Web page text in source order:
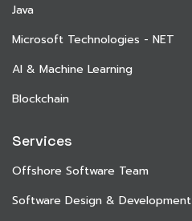
Java
Microsoft Technologies - NET
AI & Machine Learning
Blockchain
Services
Offshore Software Team
Software Design & Development